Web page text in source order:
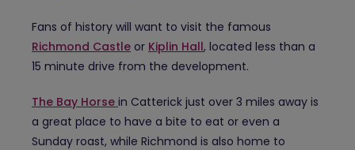
Fans of history will want to visit the famous
Richmond Castle or Kiplin Hall, located less than a
15 minute drive from the development.
The Bay Horse in Catterick just over 3 miles away is
a great place to have a bite to eat or even a
Sunday roast, while Richmond is also home to